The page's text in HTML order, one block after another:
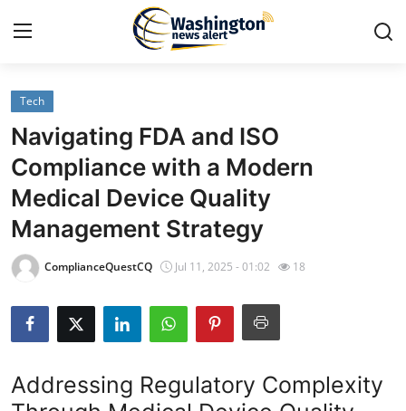
Home
Press Release
Contact
Travel
About
News Network
Tech
Navigating FDA and ISO
Compliance with a Modern
Medical Device Quality
Management Strategy
ComplianceQuestCQ Jul 11, 2025 - 01:02 18
Addressing Regulatory Complexity